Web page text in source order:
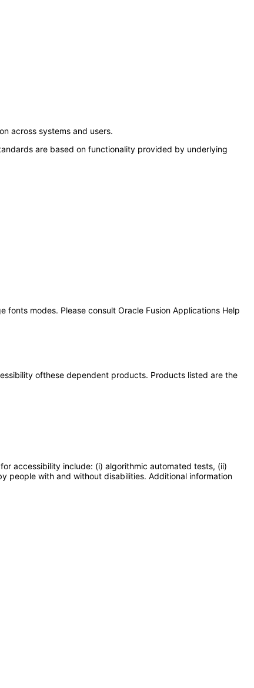
across systems and users.
are based on functionality provided by underlying
modes. Please consult Oracle Fusion Applications Help
ofthese dependent products. Products listed are the
accessibility include: (i) algorithmic automated tests, (ii)
people with and without disabilities. Additional information